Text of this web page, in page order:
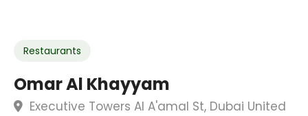
Restaurants
Omar Al Khayyam
Executive Towers Al A'amal St, Dubai United